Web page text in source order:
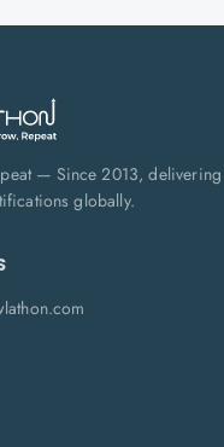
— Since 2013,
globally.